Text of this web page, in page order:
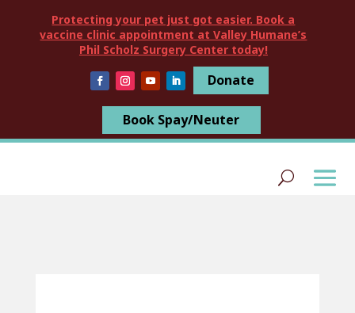
Protecting your pet just got easier. Book a
vaccine clinic appointment at Valley Humane’s
Phil Scholz Surgery Center today!
Donate
Book Spay/Neuter